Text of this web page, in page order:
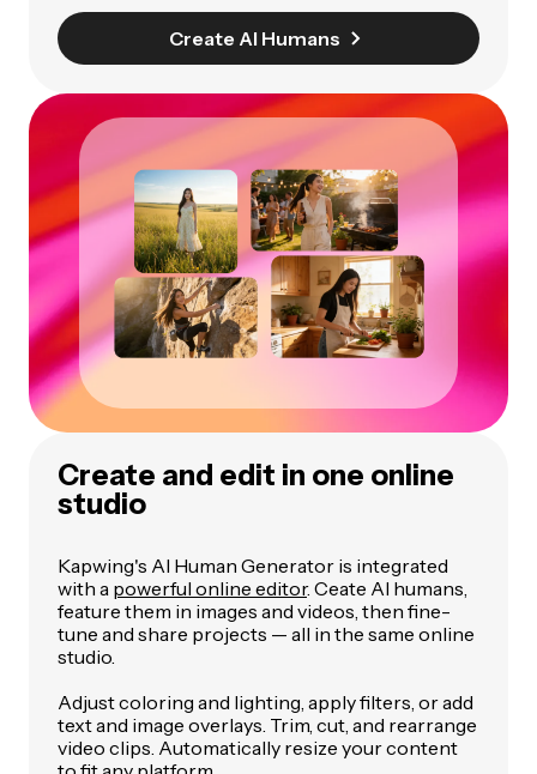
Create AI Humans
Create and edit in one online
studio
Kapwing's AI Human Generator is integrated
with a powerful online editor. Ceate AI humans,
feature them in images and videos, then fine-
tune and share projects — all in the same online
studio.
Adjust coloring and lighting, apply filters, or add
text and image overlays. Trim, cut, and rearrange
video clips. Automatically resize your content